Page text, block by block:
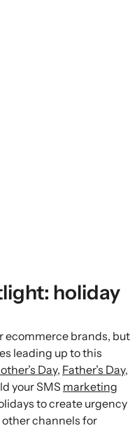
holiday
ecommerce brands, but
leading up to this
Day, Father’s Day,
your SMS marketing
to create urgency
channels for